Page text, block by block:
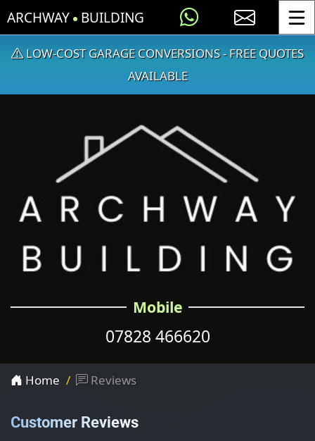
ARCHWAY BUILDING
LOW-COST GARAGE CONVERSIONS - FREE QUOTES
AVAILABLE
Mobile
07828 466620
Home Reviews
Customer Reviews